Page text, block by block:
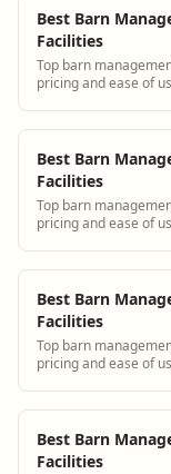
Best Barn
Facilities
Top barn
pricing and ease of
Best Barn
Facilities
Top barn
pricing and ease of
Best Barn
Facilities
Top barn
pricing and ease of
Best Barn
Facilities